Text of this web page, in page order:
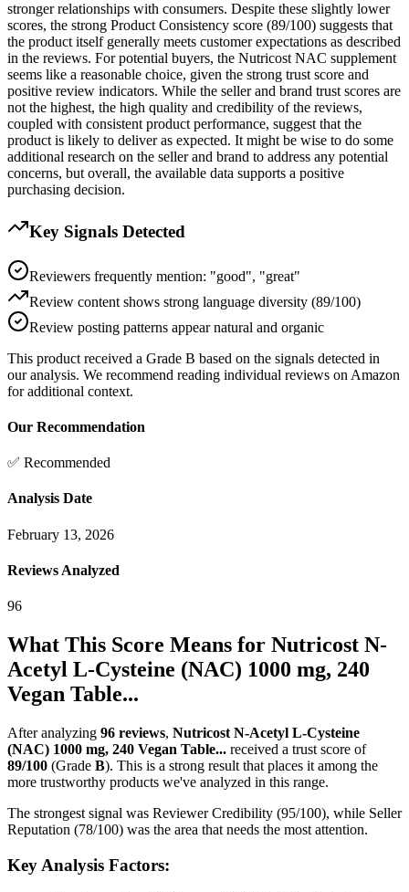
stronger relationships with consumers. Despite these slightly lower
scores, the strong Product Consistency score (89/100) suggests that
the product itself generally meets customer expectations as described
in the reviews. For potential buyers, the Nutricost NAC supplement
seems like a reasonable choice, given the strong trust score and
positive review indicators. While the seller and brand trust scores are
not the highest, the high quality and credibility of the reviews,
coupled with consistent product performance, suggest that the
product is likely to deliver as expected. It might be wise to do some
additional research on the seller and brand to address any potential
concerns, but overall, the available data supports a positive
purchasing decision.
Key Signals Detected
Reviewers frequently mention: "good", "great"
Review content shows strong language diversity (89/100)
Review posting patterns appear natural and organic
This product received a Grade B based on the signals detected in
our analysis. We recommend reading individual reviews on Amazon
for additional context.
Our Recommendation
✅ Recommended
Analysis Date
February 13, 2026
Reviews Analyzed
96
What This Score Means for Nutricost N-
Acetyl L-Cysteine (NAC) 1000 mg, 240
Vegan Table...
After analyzing 96 reviews, Nutricost N-Acetyl L-Cysteine
(NAC) 1000 mg, 240 Vegan Table... received a trust score of
89/100 (Grade B). This is a strong result that places it among the
more trustworthy products we've analyzed in this range.
The strongest signal was Reviewer Credibility (95/100), while Seller
Reputation (78/100) was the area that needs the most attention.
Key Analysis Factors: